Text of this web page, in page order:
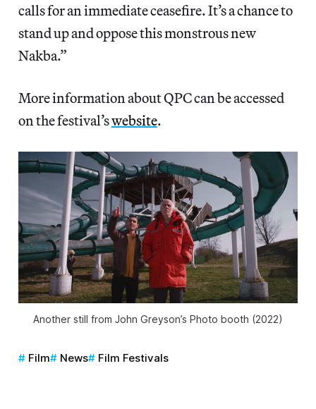
calls for an immediate ceasefire. It’s a chance to
stand up and oppose this monstrous new
Nakba.”
More information about QPC can be accessed
on the festival’swebsite.
Another still from John Greyson’s Photo booth (2022)
Film News Film Festivals